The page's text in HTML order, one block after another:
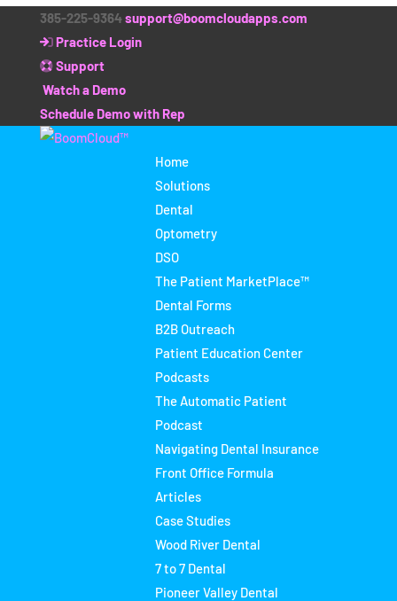
385-225-9364 support@boomcloudapps.com
Practice Login
Support
Watch a Demo
Schedule Demo with Rep
Home
Solutions
Dental
Optometry
DSO
The Patient MarketPlace™
Dental Forms
B2B Outreach
Patient Education Center
Podcasts
The Automatic Patient
Podcast
Navigating Dental Insurance
Front Office Formula
Articles
Case Studies
Wood River Dental
7 to 7 Dental
Pioneer Valley Dental